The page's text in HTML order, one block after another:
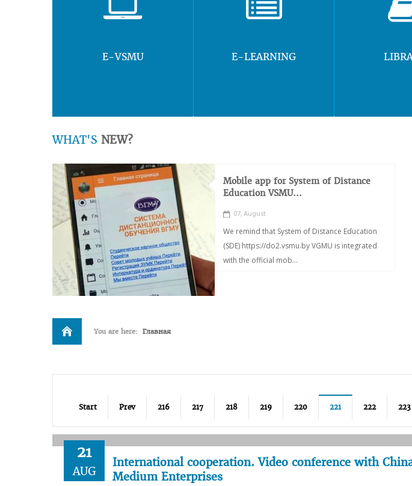
E-VSMU E-LEARNING
WHAT'S NEW?
Mobile app for System of Distance
Education VSMU...
07, August
We remind that System of Distance Education
(SDE) https://do2.vsmu.by VGMU is integrated
with the official mob...
You are here: Главная
Start Prev 216 217 218 219 220 221 222 223
21
AUG
International cooperation. Video conference with
Medium Enterprises